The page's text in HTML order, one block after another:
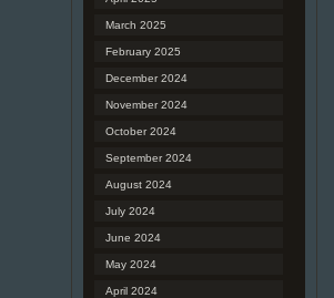
March 2025
February 2025
December 2024
November 2024
October 2024
September 2024
August 2024
July 2024
June 2024
May 2024
April 2024